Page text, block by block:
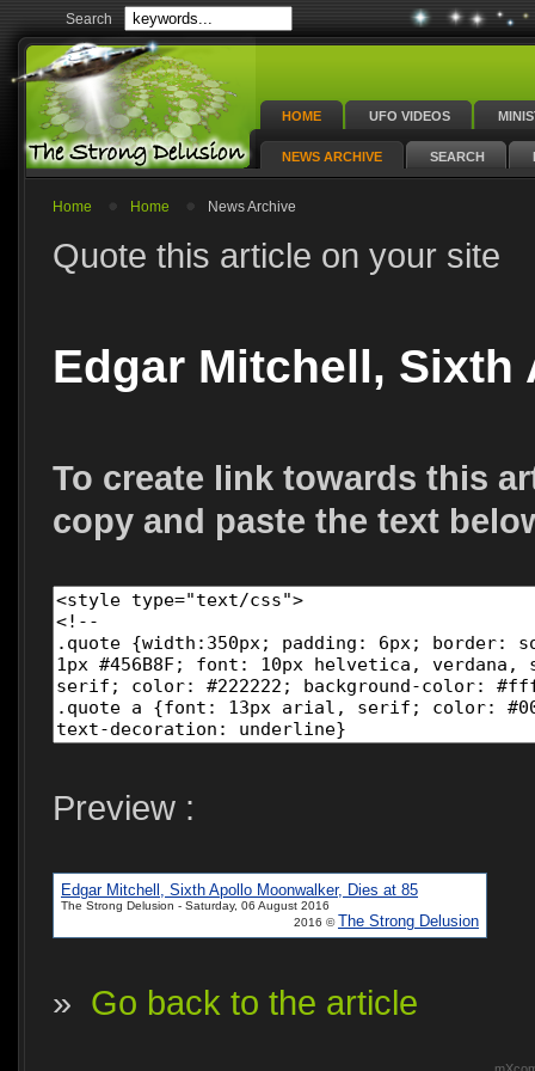
Search
HOME UFO VIDEOS
NEWS ARCHIVE SEARCH
Home Home News Archive
Quote this article on your site
Edgar Mitchell, Sixth
To create link towards this
copy and paste the text
Preview :
Edgar Mitchell, Sixth Apollo Moonwalker, Dies at 85
The Strong Delusion - Saturday, 06 August 2016
2016 ©The Strong Delusion
» Go back to the article